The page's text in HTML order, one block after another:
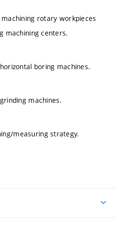
rotary workpieces
machining centers.
boring machines.
machines.
measuring strategy.